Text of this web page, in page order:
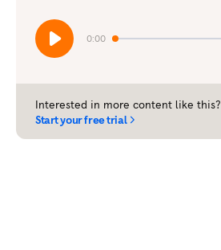
0:00
Interested in more content like this?
Start your free trial